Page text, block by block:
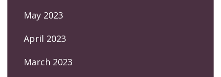
May 2023
April 2023
March 2023